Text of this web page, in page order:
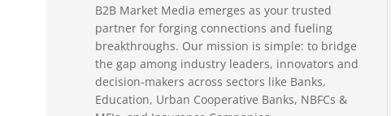
B2B Market Media emerges as your trusted
partner for forging connections and fueling
breakthroughs. Our mission is simple: to bridge
the gap among industry leaders, innovators and
decision-makers across sectors like Banks,
Education, Urban Cooperative Banks, NBFCs &